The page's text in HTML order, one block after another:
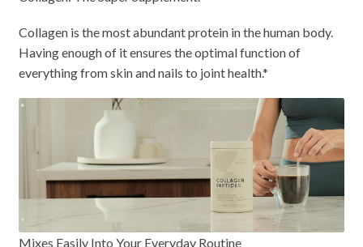
Collagen is the most abundant protein in the human body.
Having enough of it ensures the optimal function of
everything from skin and nails to joint health.*
Mixes Easily Into Your Everyday Routine